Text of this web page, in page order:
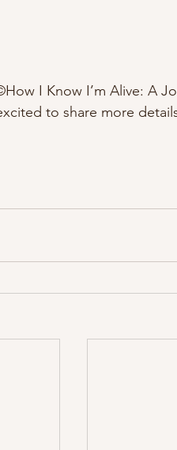
I Know I’m Alive: A
to share more